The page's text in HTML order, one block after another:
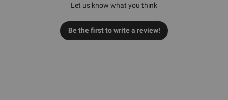
Let us know what you think
Be the first to write a review!